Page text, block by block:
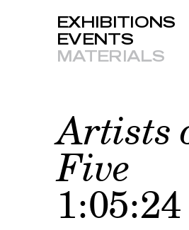
EXHIBITIONS
EVENTS
MATERIALS
Artists
Five
1:05:24